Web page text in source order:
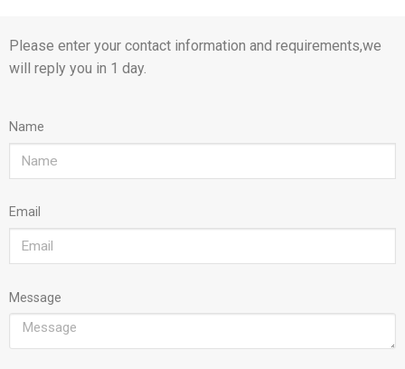
Please enter your contact information and requirements,we
will reply you in 1 day.
Name
Email
Message